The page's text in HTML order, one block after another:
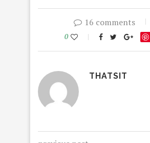
16 comments
0
THATSIT